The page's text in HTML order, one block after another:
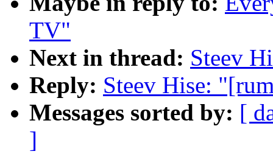
TV"
Next in thread: Steev
Reply: Steev Hise:
Messages sorted by: [
]